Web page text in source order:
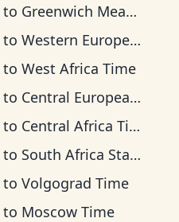
to Greenwich Mean Time
to Western European Time
to West Africa Time
to Central European Time
to Central Africa Time
to South Africa Standard Time
to Volgograd Time
to Moscow Time